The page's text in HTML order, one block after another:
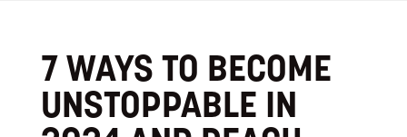
7 WAYS TO BECOME
UNSTOPPABLE IN